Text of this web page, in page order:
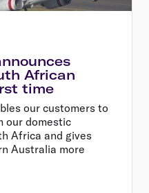
African
time
our customers to
our domestic
Africa and gives
Australia more